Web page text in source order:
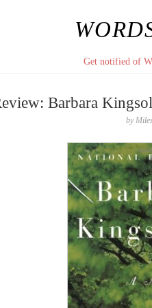
Get notified of
Barbara
by